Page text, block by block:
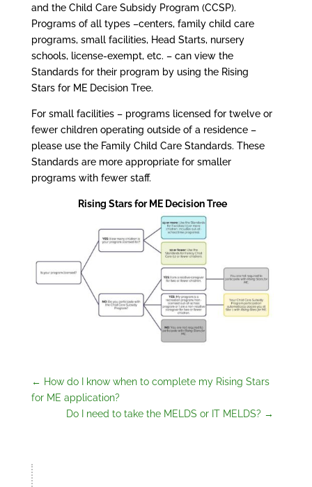
and the Child Care Subsidy Program (CCSP).
Programs of all types –centers, family child care
programs, small facilities, Head Starts, nursery
schools, license-exempt, etc. – can view the
Standards for their program by using the Rising
Stars for ME Decision Tree.
For small facilities – programs licensed for twelve or
fewer children operating outside of a residence –
please use the Family Child Care Standards. These
Standards are more appropriate for smaller
programs with fewer staff.
Rising Stars for ME Decision Tree
← How do I know when to complete my Rising Stars
for ME application?
Do I need to take the MELDS or IT MELDS? →